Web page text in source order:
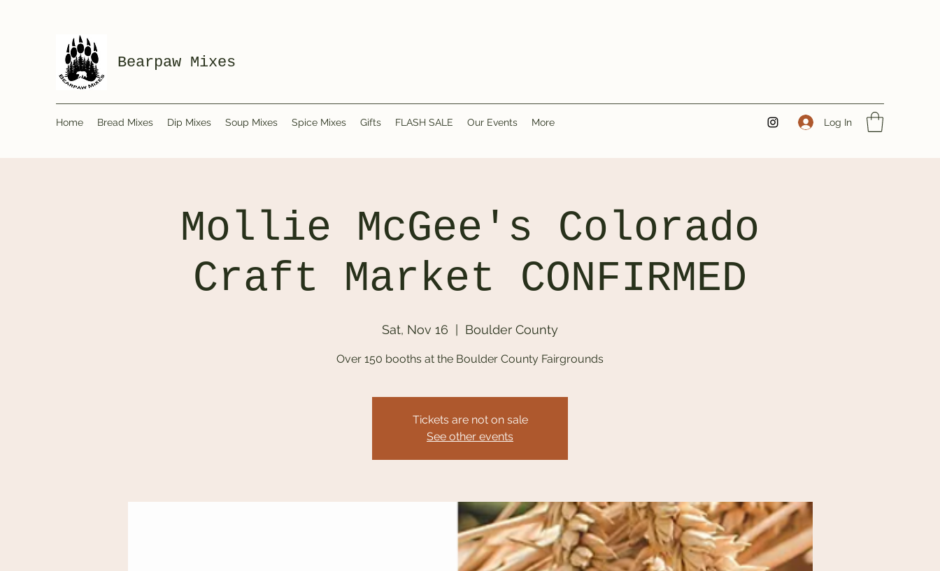
Bearpaw Mixes
Home Bread Mixes Dip Mixes Soup Mixes Spice Mixes Gifts FLASH SALE Our Events More Log In
Mollie McGee's Colorado
Craft Market CONFIRMED
Sat, Nov 16
  |
Boulder County
Over 150 booths at the Boulder County Fairgrounds
Tickets are not on sale
See other events